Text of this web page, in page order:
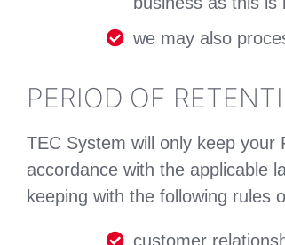
we may also
PERIOD OF
TEC System will only keep
accordance with the applicable
keeping with the following rules
customer